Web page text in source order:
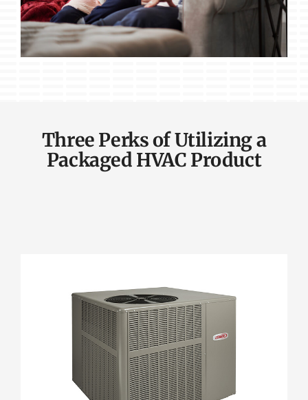
Three Perks of Utilizing a
Packaged HVAC Product